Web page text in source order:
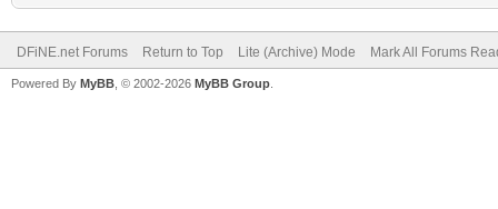
DFiNE.net Forums Return to Top Lite (Archive) Mode Mark All Forums
Powered By MyBB , © 2002-2026 MyBB Group